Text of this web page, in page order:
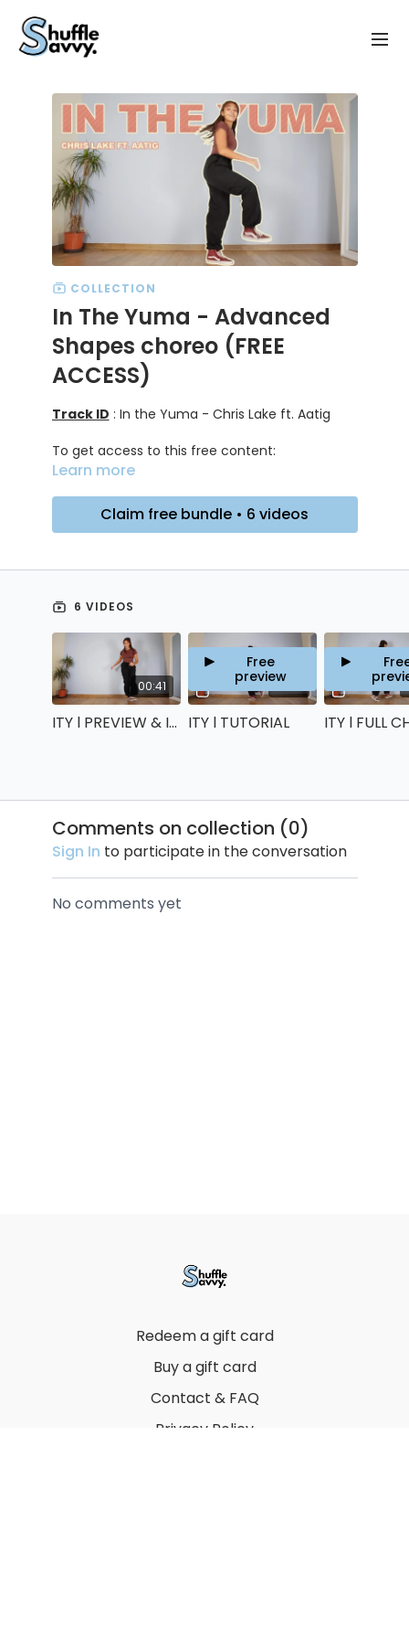
COLLECTION
In The Yuma - Advanced
Shapes choreo (FREE
ACCESS)
Track ID : In the Yuma - Chris Lake ft. Aatig
To get access to this free content:
Click on "Claim bundle"
Get access to the content through your
account
Learn more
Claim free bundle • 6 videos
6 VIDEOS
00:41
ITY l PREVIEW & INTRO
22:18
Free
preview
ITY l TUTORIAL
Comments on collection (0)
Sign In to participate in the conversation
No comments yet
Redeem a gift card
Buy a gift card
Contact & FAQ
Privacy Policy